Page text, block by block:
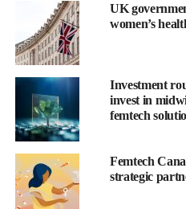
incredibly exciting time,” the
“Sage has led the way in maternal
great need and one that is
“I’m looking forward to
redefining how we think about
health conditions. I see the vast
strategies in the brain health
Sage Therapeutics
UK
women’s
Investment
invest in
femtech
Femtech
strategic